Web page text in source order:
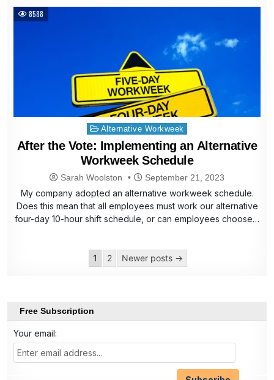
8588
Posted
in
Alternative Workweek
After the Vote: Implementing an Alternative
Workweek Schedule
Sarah Woolston September 21, 2023
My company adopted an alternative workweek schedule.
Does this mean that all employees must work our alternative
four-day 10-hour shift schedule, or can employees choose…
1 2 Newer posts →
Free Subscription
Your email: